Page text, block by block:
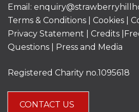
Email:
Terms & Conditions
Cookies
Privacy Statement
Credits |
Questions
Press and Media
Registered Charity no.1095618
CONTACT US